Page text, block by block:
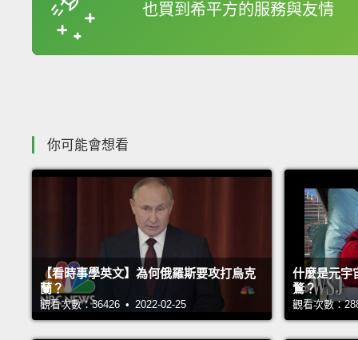
也買到希平方的服務與友情
你可能會想看
【看時事學英文】為何俄羅斯要攻打烏克
蘭？
觀看次數：36426 • 2022-02-25
什麼是元宇
鶩？
觀看次數：